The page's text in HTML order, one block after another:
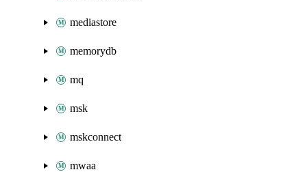
mediastore
memorydb
mq
msk
mskconnect
mwaa